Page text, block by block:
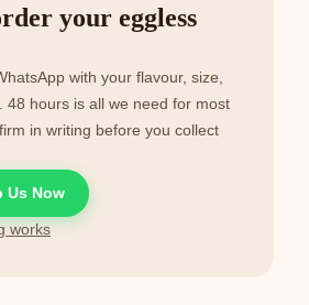
your eggless
with your flavour, size,
48 hours is all we need for most
in writing before you collect
Us Now
works